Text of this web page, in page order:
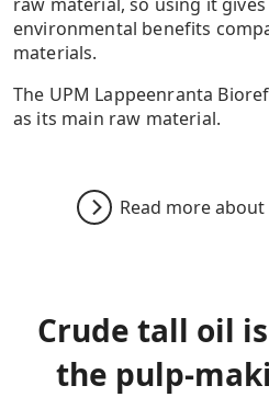
environmental benefits
materials.
The UPM Lappeenranta
as its main raw material.
Read more
Crude tall oil
the pulp-